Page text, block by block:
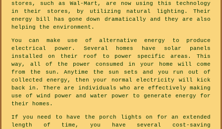
stores, such as Wal-Mart, are now using this technology
in their stores, by utilizing natural lighting. Their
energy bill has gone down dramatically and they are also
helping the environment.
You can make use of alternative energy to produce
electrical power. Several homes have solar panels
installed on their roof to power specific areas. This
way, all of the power consumed in your home will come
from the sun. Anytime the sun sets and you run out of
collected energy, then your normal electricity will kick
back in. There are individuals who are effectively making
use of wind power and water power to generate energy for
their homes.
If you need to have the porch lights on for an extended
length of time, you have several cost-saving